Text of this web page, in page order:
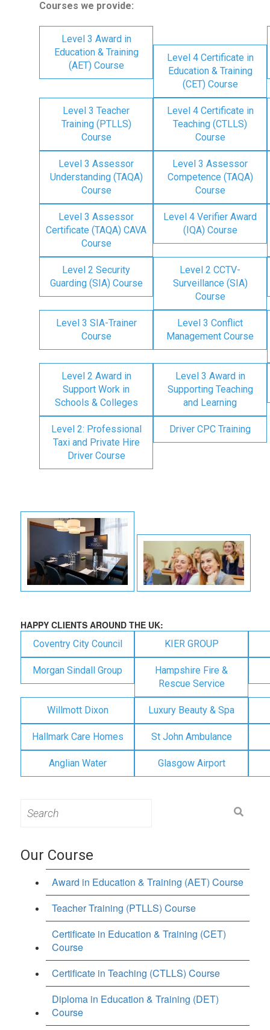
Courses we provide:
Level 3 Award in
Education & Training
(AET) Course
Level 4 Certificate in
Education & Training
(CET) Course
Level 3 Teacher
Training (PTLLS)
Course
Level 4 Certificate in
Teaching (CTLLS)
Course
Level 3 Assessor
Understanding (TAQA)
Course
Level 3 Assessor
Competence (TAQA)
Course
Level 3 Assessor
Certificate (TAQA) CAVA
Course
Level 4 Verifier Award
(IQA) Course
Level 2 Security
Guarding (SIA) Course
Level 2 CCTV-
Surveillance (SIA)
Course
Level 3 SIA-Trainer
Course
Level 3 Conflict
Management Course
Level 2 Award in
Support Work in
Schools & Colleges
Level 3 Award in
Supporting Teaching
and Learning
Level 2: Professional
Taxi and Private Hire
Driver Course
Driver CPC Training
HAPPY CLIENTS AROUND THE UK:
Coventry City Council KIER GROUP
Morgan Sindall Group
Hampshire Fire &
Rescue Service
Willmott Dixon Luxury Beauty & Spa
Hallmark Care Homes St John Ambulance
Anglian Water Glasgow Airport
for:
Our Course
Award in Education & Training (AET) Course
Teacher Training (PTLLS) Course
Certificate in Education & Training (CET)
Course
Certificate in Teaching (CTLLS) Course
Diploma in Education & Training (DET)
Course